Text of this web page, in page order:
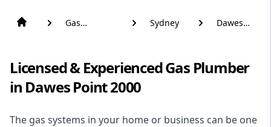
Gas
Sydney
Dawes
Licensed & Experienced Gas Plumber
in Dawes Point 2000
The gas systems in your home or business can be one